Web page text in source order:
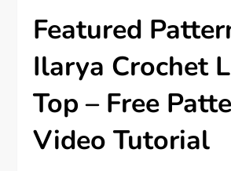
Featured
Ilarya Crochet
Top – Free
Video Tutorial